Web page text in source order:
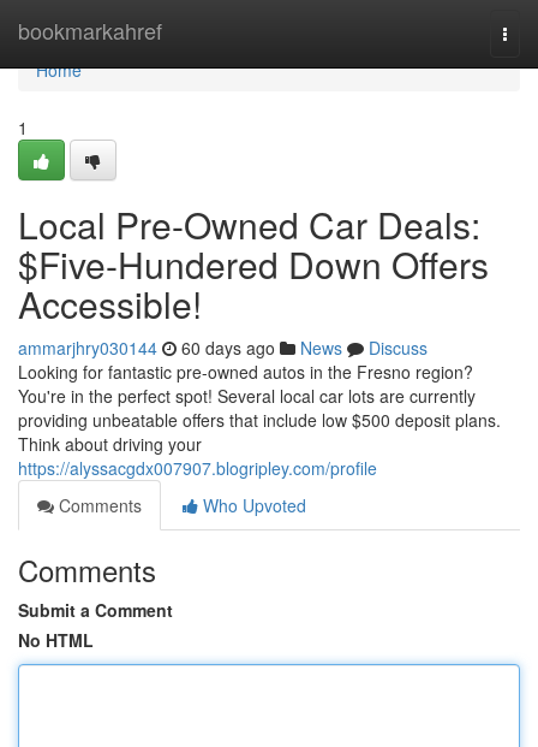
bookmarkahref
Home
Home
1
Local Pre-Owned Car Deals:
$Five-Hundered Down Offers
Accessible!
ammarjhry030144 60 days ago News
Discuss
Looking for fantastic pre-owned autos in the Fresno region?
You're in the perfect spot! Several local car lots are currently
providing unbeatable offers that include low $500 deposit plans.
Think about driving your
https://alyssacgdx007907.blogripley.com/profile
Comments
Who Upvoted
Comments
Submit a Comment
No HTML